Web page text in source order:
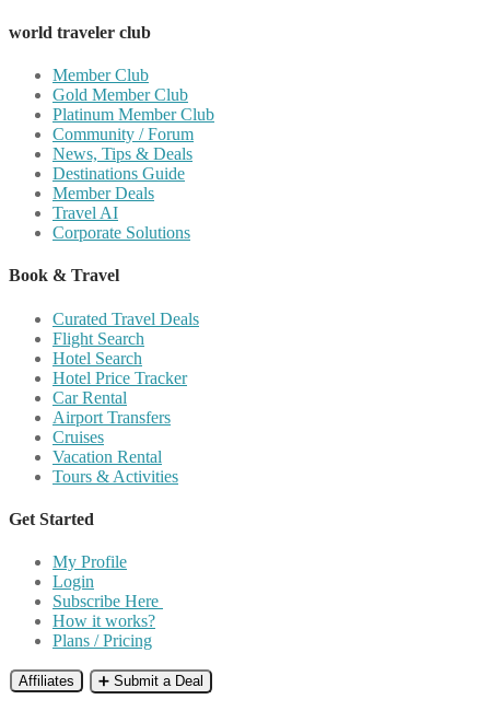
world traveler club
Member Club
Gold Member Club
Platinum Member Club
Community / Forum
News, Tips & Deals
Destinations Guide
Member Deals
Travel AI
Corporate Solutions
Book & Travel
Curated Travel Deals
Flight Search
Hotel Search
Hotel Price Tracker
Car Rental
Airport Transfers
Cruises
Vacation Rental
Tours & Activities
Get Started
My Profile
Login
Subscribe Here
How it works?
Plans / Pricing
Affiliates ➕ Submit a Deal